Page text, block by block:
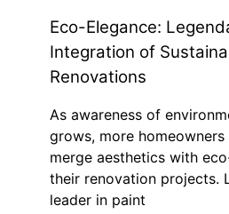
Eco-Elegance:
Integration of
Renovations
As awareness of
grows, more
merge aesthetics with
their renovation projects.
leader in paint